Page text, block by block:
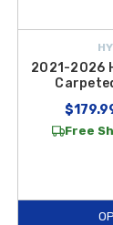
2021-2026
Free